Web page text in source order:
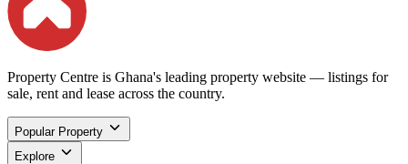
Property Centre is Ghana's leading property website — listings for
sale, rent and lease across the country.
Popular Property
Explore